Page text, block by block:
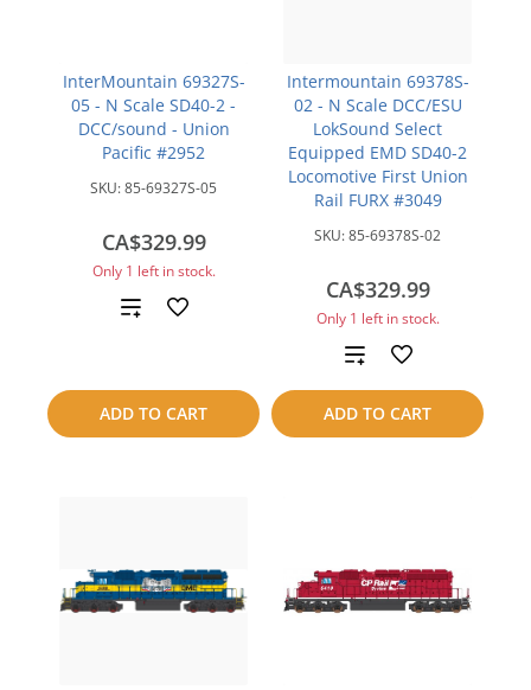
InterMountain 69327S-
05 - N Scale SD40-2 -
DCC/sound - Union
Pacific #2952
SKU:85-69327S-05
CA$329.99
Only 1 left in stock.
ADD TO CART
Add
compare
Intermountain 69378S-
02 - N Scale DCC/ESU
LokSound Select
Equipped EMD SD40-2
Locomotive First Union
Rail FURX #3049
SKU:85-69378S-02
CA$329.99
Only 1 left in stock.
ADD TO CART
Add
to
compare